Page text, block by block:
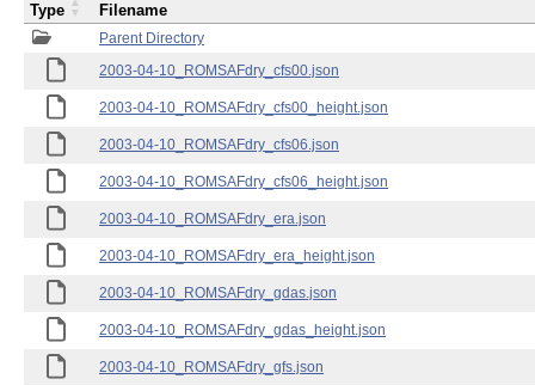
Parent Directory
2003-04-10_ROMSAFdry_cfs00.json
2003-04-10_ROMSAFdry_cfs00_height.json
2003-04-10_ROMSAFdry_cfs06.json
2003-04-10_ROMSAFdry_cfs06_height.json
2003-04-10_ROMSAFdry_era.json
2003-04-10_ROMSAFdry_era_height.json
2003-04-10_ROMSAFdry_gdas.json
2003-04-10_ROMSAFdry_gdas_height.json
2003-04-10_ROMSAFdry_gfs.json
Type Filename